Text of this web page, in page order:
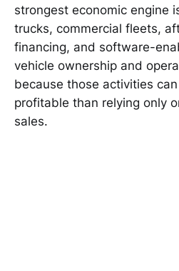
strongest economic engine
trucks, commercial fleets,
financing, and software-
vehicle ownership and
because those activities
profitable than relying only
sales.